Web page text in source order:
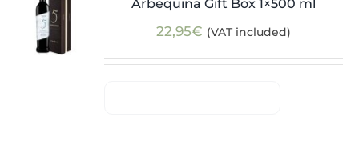
Arbequina Gift Box 1×500 ml
22,95€ (VAT included)